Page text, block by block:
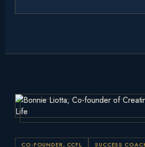
CO-FOUNDER, CCFL SUCCESS